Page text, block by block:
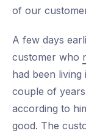
of our
A few days
customer who
had been
couple of
according to
good. The